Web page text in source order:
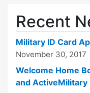
Recent
Military ID Card
November 30, 2017
Welcome Home
and ActiveMilitary